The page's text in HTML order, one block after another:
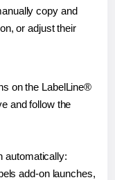
copy and
or adjust their
on the LabelLine®
and follow the
automatically:
add-on launches,